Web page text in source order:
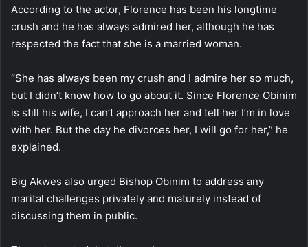
According to the actor, Florence has been his longtime
crush and he has always admired her, although he has
respected the fact that she is a married woman.
“She has always been my crush and I admire her so much,
but I didn’t know how to go about it. Since Florence Obinim
is still his wife, I can’t approach her and tell her I’m in love
with her. But the day he divorces her, I will go for her,” he
explained.
Big Akwes also urged Bishop Obinim to address any
marital challenges privately and maturely instead of
discussing them in public.